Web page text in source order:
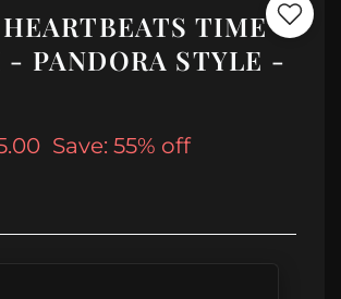
TIME
- PANDORA STYLE -
Save: 55% off